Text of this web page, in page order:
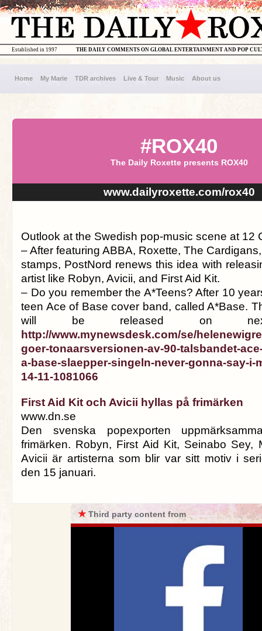
THE DAILY COMMENTS ON GLOBAL ENTERTAINMENT AND POP
Established in 1997
Home My Marie TDR archives Live & Tour Music About us
#ROX40
The Daily Roxette presents ROX40
www.dailyroxette.com/rox40
Outlook at the Swedish pop-music scene at 12
– After featuring ABBA, Roxette, The
stamps, PostNord renews this idea with
artist like Robyn, Avicii, and First Aid Kit.
– Do you remember the A*Teens? After 10
teen Ace of Base cover band, called A*Base.
will be released on
http://www.mynewsdesk.com/se/
goer-tonaarsversionen-av-90-talsbandet-
a-base-slaepper-singeln-never-gonna-say-i-
14-11-1081066
First Aid Kit och Avicii hyllas på frimärken
www.dn.se
Den svenska pop­exporten
frimärken. Robyn, First Aid Kit, Seinabo Sey,
Avicii är artisterna som blir var sitt motiv i
den 15 januari.
★Third party content from